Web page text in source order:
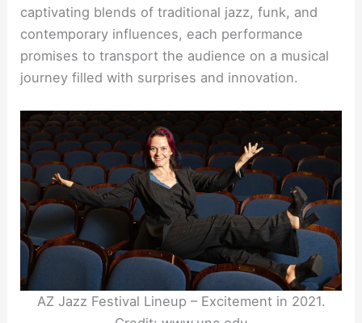
captivating blends of traditional jazz, funk, and
contemporary influences, each performance
promises to transport the audience on a musical
journey filled with surprises and innovation.
AZ Jazz Festival Lineup – Excitement in 2021.